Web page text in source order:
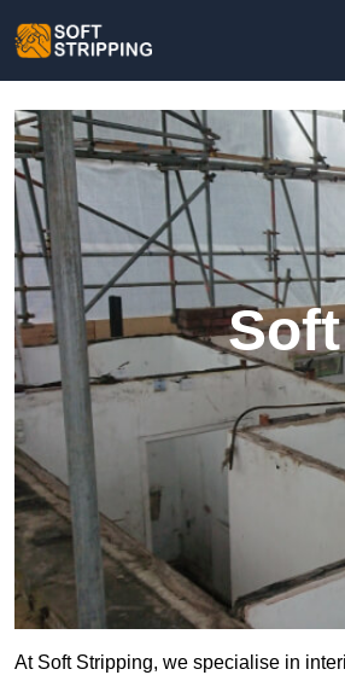
At Soft Stripping, we specialise in